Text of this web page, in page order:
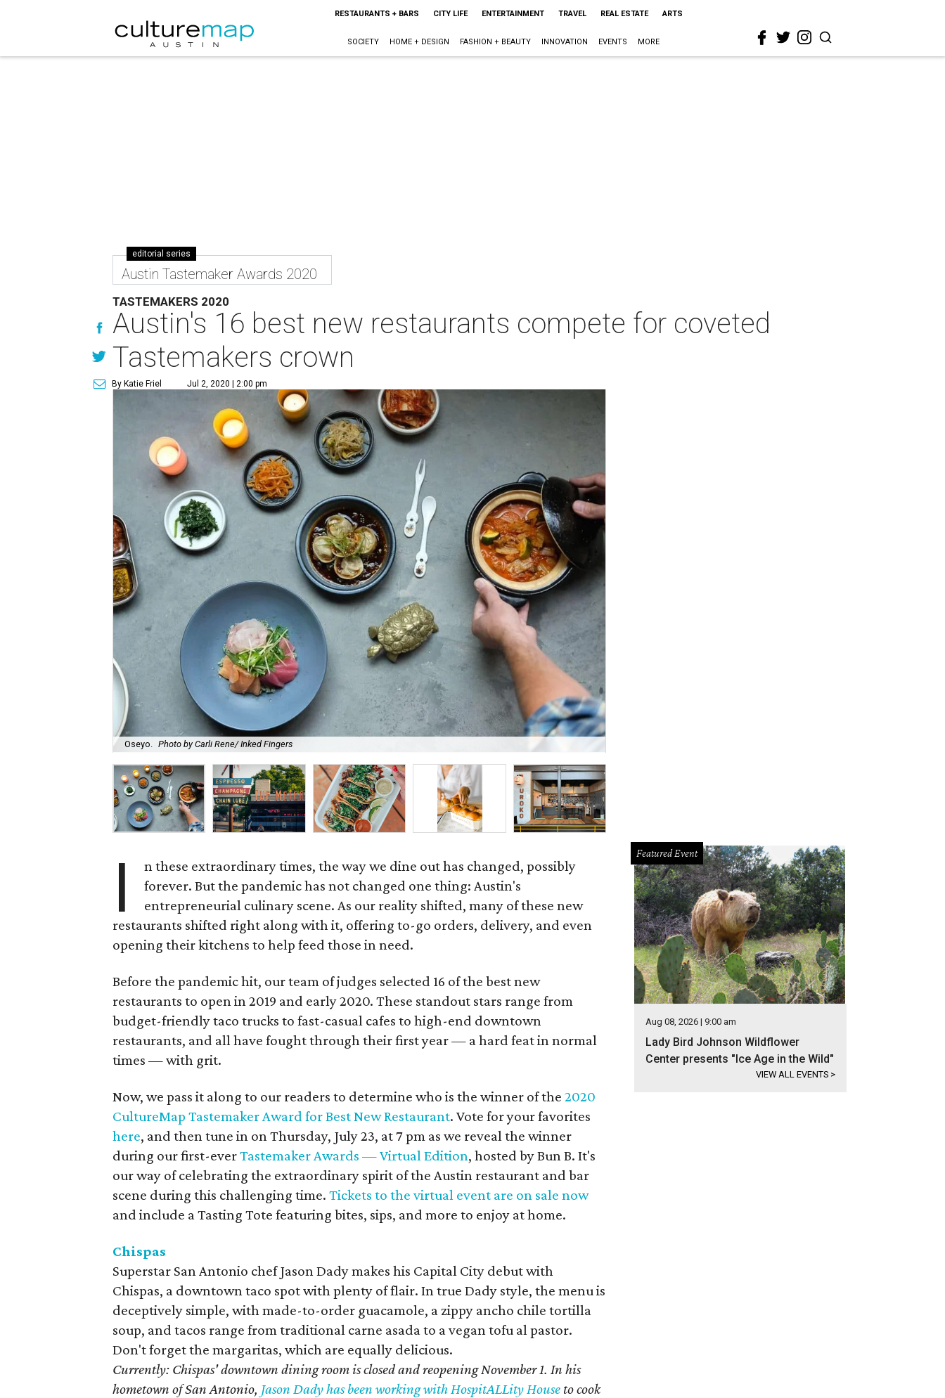
RESTAURANTS + BARS CITY LIFE ENTERTAINMENT TRAVEL REAL ESTATE ARTS
SOCIETY HOME + DESIGN FASHION + BEAUTY INNOVATION EVENTS MORE
editorial series
Austin Tastemaker Awards 2020
TASTEMAKERS 2020
Austin's 16 best new restaurants compete for coveted
Tastemakers crown
By Katie Friel Jul 2, 2020 | 2:00 pm
Oseyo. Photo by Carli Rene/ Inked Fingers
I
n these extraordinary times, the way we dine out has changed, possibly
forever. But the pandemic has not changed one thing: Austin's
entrepreneurial culinary scene. As our reality shifted, many of these new
restaurants shifted right along with it, offering to-go orders, delivery, and even
opening their kitchens to help feed those in need.
Before the pandemic hit, our team of judges selected 16 of the best new
restaurants to open in 2019 and early 2020. These standout stars range from
budget-friendly taco trucks to fast-casual cafes to high-end downtown
restaurants, and all have fought through their first year — a hard feat in normal
times — with grit.
Now, we pass it along to our readers to determine who is the winner of the 2020
CultureMap Tastemaker Award for Best New Restaurant. Vote for your favorites
here, and then tune in on Thursday, July 23, at 7 pm as we reveal the winner
during our first-everTastemaker Awards — Virtual Edition, hosted by Bun B. It's
our way of celebrating the extraordinary spirit of the Austin restaurant and bar
scene during this challenging time. Tickets to the virtual event are on sale now
and include a Tasting Tote featuring bites, sips, and more to enjoy at home.
Chispas
Superstar San Antonio chef Jason Dady makes his Capital City debut with
Chispas, a downtown taco spot with plenty of flair. In true Dady style, the menu is
deceptively simple, with made-to-order guacamole, a zippy ancho chile tortilla
soup, and tacos range from traditional carne asada to a vegan tofu al pastor.
Don't forget the margaritas, which are equally delicious.
Currently: Chispas' downtown dining room is closed and reopening November 1. In his
hometown of San Antonio, Jason Dady has been working with HospitALLity House to cook
Featured Event
Aug 08, 2026 | 9:00 am
Lady Bird Johnson Wildflower
Center presents "Ice Age in the Wild"
VIEW ALL EVENTS >